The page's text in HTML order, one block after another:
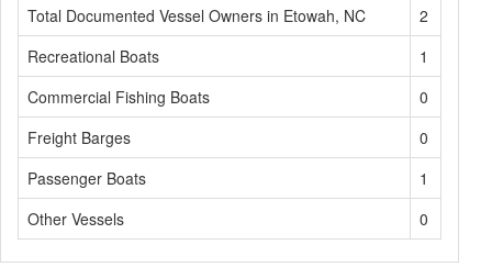
Total Documented Vessel Owners in Etowah, NC
2
Recreational Boats
1
Commercial Fishing Boats
0
Freight Barges
0
Passenger Boats
1
Other Vessels
0